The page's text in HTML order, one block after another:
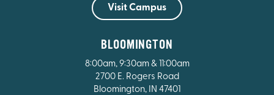
Visit Campus
BLOOMINGTON
8:00am, 9:30am & 11:00am
2700 E. Rogers Road
Bloomington, IN 47401